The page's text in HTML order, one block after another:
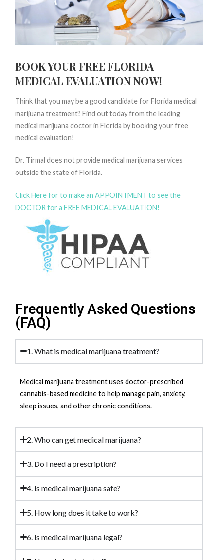
BOOK YOUR FREE FLORIDA
MEDICAL EVALUATION NOW!
Think that you may be a good candidate for Florida medical
marijuana treatment? Find out today from the leading
medical marijuana doctor in Florida by booking your free
medical evaluation!
Dr. Tirmal does not provide medical marijuana services
outside the state of Florida.
Click Here for to make an APPOINTMENT to see the
DOCTOR for a FREE MEDICAL EVALUATION!
Frequently Asked Questions
(FAQ)
1. What is medical marijuana treatment?
Medical marijuana treatment uses doctor-prescribed
cannabis-based medicine to help manage pain, anxiety,
sleep issues, and other chronic conditions.
2. Who can get medical marijuana?
3. Do I need a prescription?
4. Is medical marijuana safe?
5. How long does it take to work?
6. Is medical marijuana legal?